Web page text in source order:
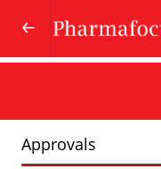
Approvals